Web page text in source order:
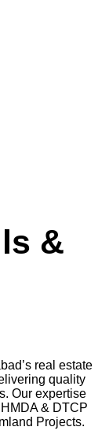
&
real estate
quality
Our expertise
& DTCP
Projects.